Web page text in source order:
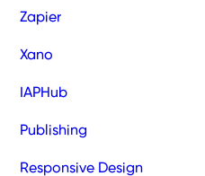
Zapier
Xano
IAPHub
Publishing
Responsive Design